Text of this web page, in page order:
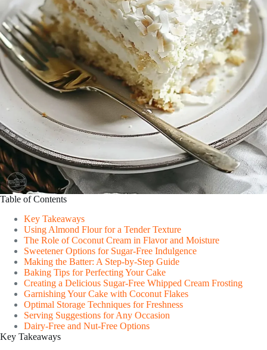
Table of Contents
Key Takeaways
Using Almond Flour for a Tender Texture
The Role of Coconut Cream in Flavor and Moisture
Sweetener Options for Sugar-Free Indulgence
Making the Batter: A Step-by-Step Guide
Baking Tips for Perfecting Your Cake
Creating a Delicious Sugar-Free Whipped Cream Frosting
Garnishing Your Cake with Coconut Flakes
Optimal Storage Techniques for Freshness
Serving Suggestions for Any Occasion
Dairy-Free and Nut-Free Options
Key Takeaways